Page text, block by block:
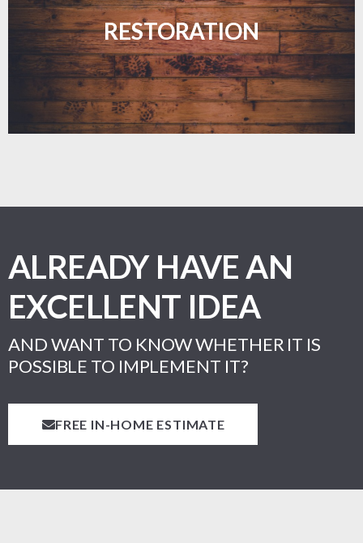
RESTORATION
brings them back to life.
LEARN MORE
ALREADY HAVE AN
EXCELLENT IDEA
AND WANT TO KNOW WHETHER IT IS
POSSIBLE TO IMPLEMENT IT?
FREE IN-HOME ESTIMATE